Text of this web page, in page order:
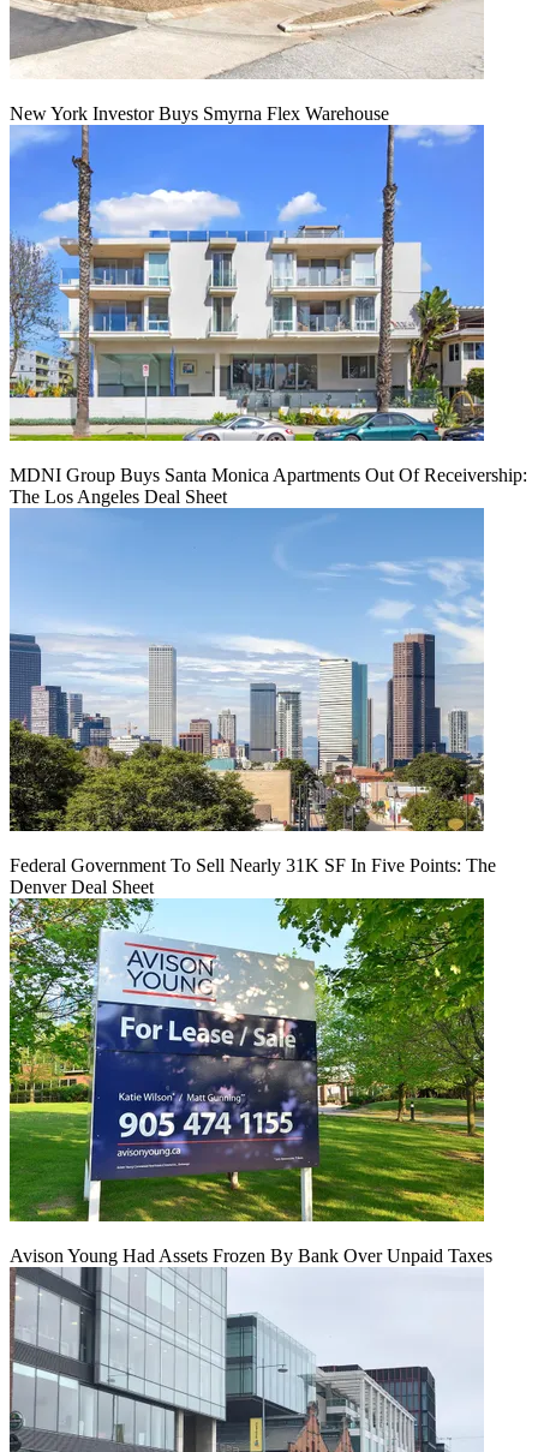
New York Investor Buys Smyrna Flex Warehouse
MDNI Group Buys Santa Monica Apartments Out Of Receivership:
The Los Angeles Deal Sheet
Federal Government To Sell Nearly 31K SF In Five Points: The
Denver Deal Sheet
Avison Young Had Assets Frozen By Bank Over Unpaid Taxes